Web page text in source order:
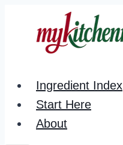
Ingredient Index
Start Here
About